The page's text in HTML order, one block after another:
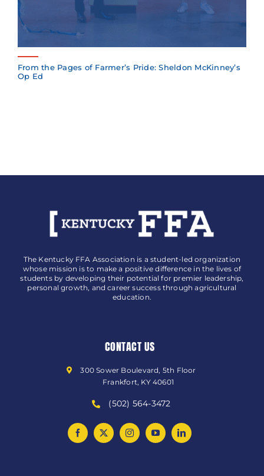
From the Pages of Farmer’s Pride: Sheldon McKinney’s
Op Ed
The Kentucky FFA Association is a student-led organization
whose mission is to make a positive difference in the lives of
students by developing their potential for premier leadership,
personal growth, and career success through agricultural
education.
CONTACT US
300 Sower Boulevard, 5th Floor
Frankfort, KY 40601
(502) 564-3472